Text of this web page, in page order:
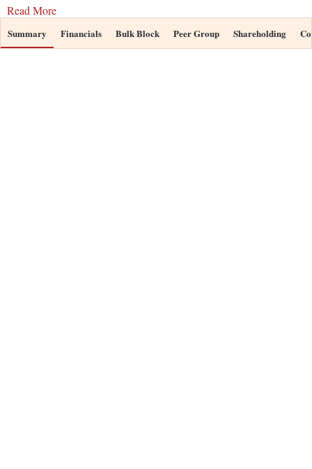
Read More
Summary Financials Bulk Block Peer Group Shareholding